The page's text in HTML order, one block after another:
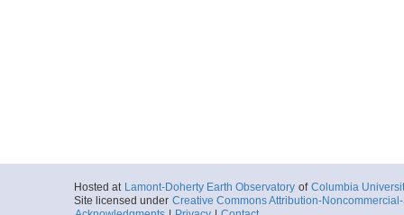
Hosted at Lamont-Doherty Earth Observatory of Columbia
Site licensed under Creative Commons Attribution-